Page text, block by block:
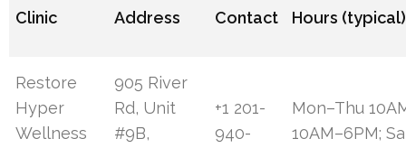
Clinic Address Contact Hours (typical)
Restore
Hyper
Wellness
905 River
Rd, Unit
#9B,
+1 201-
940-
Mon–Thu
10AM–6PM;